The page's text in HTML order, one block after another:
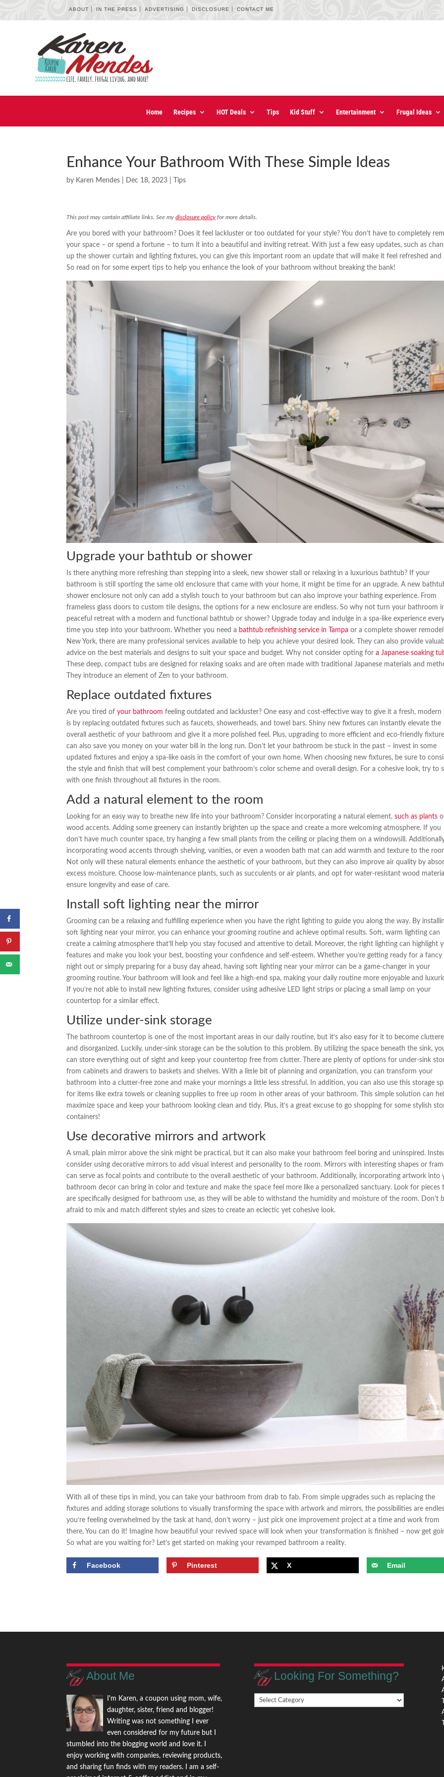
ABOUT IN THE PRESS ADVERTISING DISCLOSURE CONTACT ME
Home Recipes HOT Deals Tips Kid Stuff Entertainment Frugal Ideas
Enhance Your Bathroom With These Simple Ideas
by Karen Mendes Dec 18, 2023 Tips
This post may contain affiliate links. See mydisclosure policy for more details.
Are you bored with your bathroom? Does it feel lackluster or too outdated for your style? You don’t have to completely
your space – or spend a fortune – to turn it into a beautiful and inviting retreat. With just a few easy updates, such as
up the shower curtain and lighting fixtures, you can give this important room an update that will make it feel refreshed and
So read on for some expert tips to help you enhance the look of your bathroom without breaking the bank!
Upgrade your bathtub or shower
Is there anything more refreshing than stepping into a sleek, new shower stall or relaxing in a luxurious bathtub? If your
bathroom is still sporting the same old enclosure that came with your home, it might be time for an upgrade. A new
shower enclosure not only can add a stylish touch to your bathroom but can also improve your bathing experience. From
frameless glass doors to custom tile designs, the options for a new enclosure are endless. So why not turn your bathroom
peaceful retreat with a modern and functional bathtub or shower? Upgrade today and indulge in a spa-like experience every
time you step into your bathroom. Whether you need a bathtub refinishing service in Tampa or a complete shower
New York, there are many professional services available to help you achieve your desired look. They can also provide
advice on the best materials and designs to suit your space and budget. Why not consider opting fora Japanese soaking
These deep, compact tubs are designed for relaxing soaks and are often made with traditional Japanese materials and
They introduce an element of Zen to your bathroom.
Replace outdated fixtures
Are you tired ofyour bathroom feeling outdated and lackluster? One easy and cost-effective way to give it a fresh, modern
is by replacing outdated fixtures such as faucets, showerheads, and towel bars. Shiny new fixtures can instantly elevate the
overall aesthetic of your bathroom and give it a more polished feel. Plus, upgrading to more efficient and eco-friendly
can also save you money on your water bill in the long run. Don’t let your bathroom be stuck in the past – invest in some
updated fixtures and enjoy a spa-like oasis in the comfort of your own home. When choosing new fixtures, be sure to
the style and finish that will best complement your bathroom’s color scheme and overall design. For a cohesive look, try to
with one finish throughout all fixtures in the room.
Add a natural element to the room
Looking for an easy way to breathe new life into your bathroom? Consider incorporating a natural element,such as plants
wood accents. Adding some greenery can instantly brighten up the space and create a more welcoming atmosphere. If you
don’t have much counter space, try hanging a few small plants from the ceiling or placing them on a windowsill.
incorporating wood accents through shelving, vanities, or even a wooden bath mat can add warmth and texture to the
Not only will these natural elements enhance the aesthetic of your bathroom, but they can also improve air quality by
excess moisture. Choose low-maintenance plants, such as succulents or air plants, and opt for water-resistant wood
ensure longevity and ease of care.
Install soft lighting near the mirror
Grooming can be a relaxing and fulfilling experience when you have the right lighting to guide you along the way. By
soft lighting near your mirror, you can enhance your grooming routine and achieve optimal results. Soft, warm lighting can
create a calming atmosphere that’ll help you stay focused and attentive to detail. Moreover, the right lighting can highlight
features and make you look your best, boosting your confidence and self-esteem. Whether you’re getting ready for a fancy
night out or simply preparing for a busy day ahead, having soft lighting near your mirror can be a game-changer in your
grooming routine. Your bathroom will look and feel like a high-end spa, making your daily routine more enjoyable and
If you’re not able to install new lighting fixtures, consider using adhesive LED light strips or placing a small lamp on your
countertop for a similar effect.
Utilize under-sink storage
The bathroom countertop is one of the most important areas in our daily routine, but it’s also easy for it to become
and disorganized. Luckily, under-sink storage can be the solution to this problem. By utilizing the space beneath the sink,
can store everything out of sight and keep your countertop free from clutter. There are plenty of options for under-sink
from cabinets and drawers to baskets and shelves. With a little bit of planning and organization, you can transform your
bathroom into a clutter-free zone and make your mornings a little less stressful. In addition, you can also use this storage
for items like extra towels or cleaning supplies to free up room in other areas of your bathroom. This simple solution can
maximize space and keep your bathroom looking clean and tidy. Plus, it’s a great excuse to go shopping for some stylish
containers!
Use decorative mirrors and artwork
A small, plain mirror above the sink might be practical, but it can also make your bathroom feel boring and uninspired.
consider using decorative mirrors to add visual interest and personality to the room. Mirrors with interesting shapes or
can serve as focal points and contribute to the overall aesthetic of your bathroom. Additionally, incorporating artwork into
bathroom decor can bring in color and texture and make the space feel more like a personalized sanctuary. Look for pieces
are specifically designed for bathroom use, as they will be able to withstand the humidity and moisture of the room. Don’t
afraid to mix and match different styles and sizes to create an eclectic yet cohesive look.
With all of these tips in mind, you can take your bathroom from drab to fab. From simple upgrades such as replacing the
fixtures and adding storage solutions to visually transforming the space with artwork and mirrors, the possibilities are
you’re feeling overwhelmed by the task at hand, don’t worry – just pick one improvement project at a time and work from
there. You can do it! Imagine how beautiful your revived space will look when your transformation is finished – now get
So what are you waiting for? Let’s get started on making your revamped bathroom a reality.
Facebook Pinterest X Email
About Me
I'm Karen, a coupon using mom, wife,
daughter, sister, friend and blogger!
Writing was not something I ever
even considered for my future but I
stumbled into the blogging world and love it. I
enjoy working with companies, reviewing products,
and sharing fun finds with my readers. I am a self-
Looking For Something?
Looking